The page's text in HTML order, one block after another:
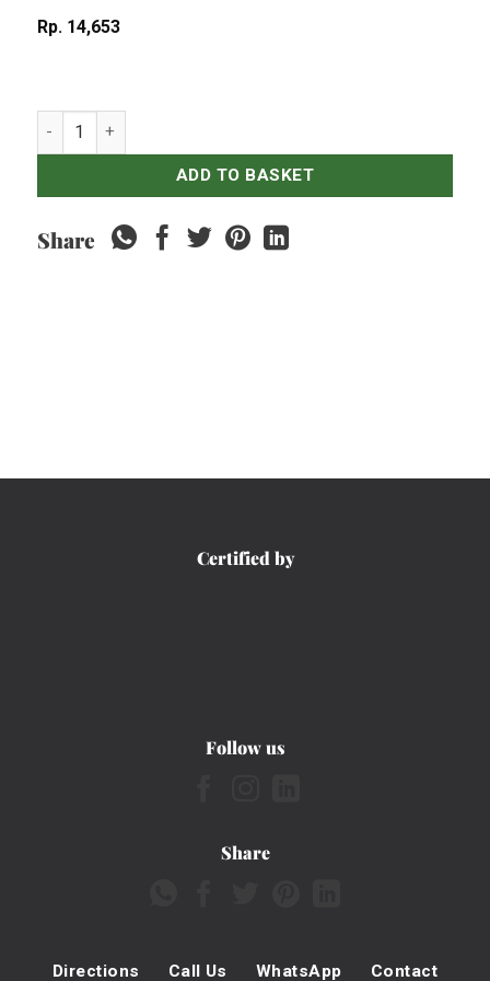
Rp 14,653
Nasi Putih quantity
ADD TO BASKET
Share
Certified by
Follow us
Share
Directions Call Us WhatsApp Contact